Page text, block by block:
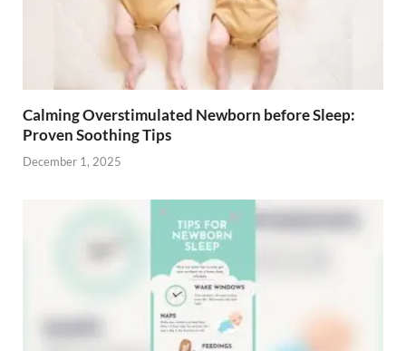
Calming Overstimulated Newborn before Sleep:
Proven Soothing Tips
December 1, 2025